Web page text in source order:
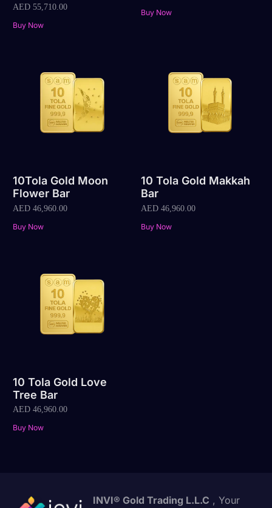
AED 55,710.00
Buy Now
Buy Now
10Tola Gold Moon
Flower Bar
AED 46,960.00
Buy Now
10 Tola Gold Makkah
Bar
AED46,960.00
Buy Now
10 Tola Gold Love
Tree Bar
AED 46,960.00
Buy Now
INVI® Gold Trading L.L.C , Your